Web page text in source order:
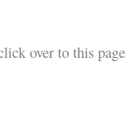
over to this